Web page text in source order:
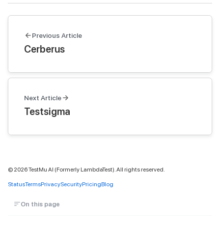
Previous Article
Cerberus
Next Article
Testsigma
© 2026TestMu AI (Formerly LambdaTest). All rights reserved.
StatusTermsPrivacySecurityPricingBlog
On this page